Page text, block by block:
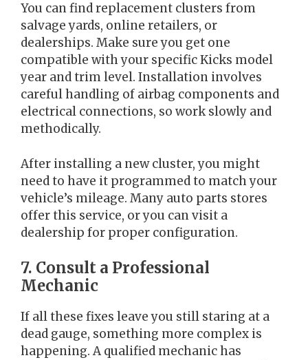
You can find replacement clusters from
salvage yards, online retailers, or
dealerships. Make sure you get one
compatible with your specific Kicks model
year and trim level. Installation involves
careful handling of airbag components and
electrical connections, so work slowly and
methodically.
After installing a new cluster, you might
need to have it programmed to match your
vehicle’s mileage. Many auto parts stores
offer this service, or you can visit a
dealership for proper configuration.
7. Consult a Professional
Mechanic
If all these fixes leave you still staring at a
dead gauge, something more complex is
happening. A qualified mechanic has